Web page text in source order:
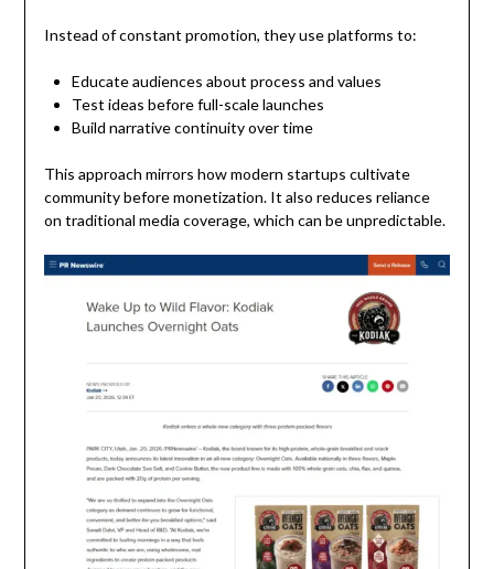
Instead of constant promotion, they use platforms to:
Educate audiences about process and values
Test ideas before full-scale launches
Build narrative continuity over time
This approach mirrors how modern startups cultivate
community before monetization. It also reduces reliance
on traditional media coverage, which can be unpredictable.